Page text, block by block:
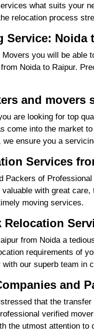
what suits your
relocation process
Service: Noida
you will be
Noida to Raipur.
and movers
are looking for top
come into the market
ensure you a
Services
Packers of
with great
moving services.
from Noida a
requirements of
our superb team in
and
that the
verified
the utmost attention